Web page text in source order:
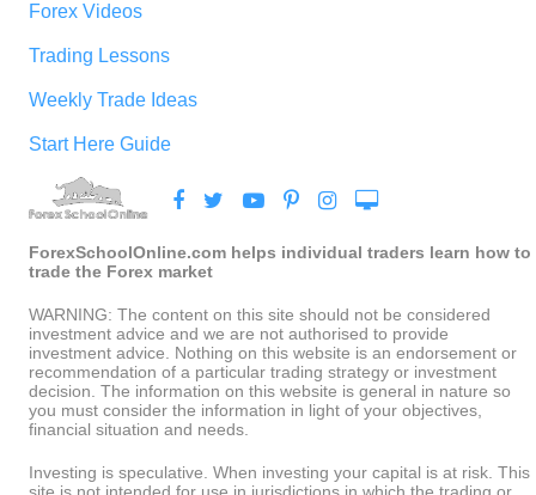
Forex Videos
Trading Lessons
Weekly Trade Ideas
Start Here Guide
ForexSchoolOnline.com helps individual traders learn how to
trade the Forex market
WARNING: The content on this site should not be considered
investment advice and we are not authorised to provide
investment advice. Nothing on this website is an endorsement or
recommendation of a particular trading strategy or investment
decision. The information on this website is general in nature so
you must consider the information in light of your objectives,
financial situation and needs.
Investing is speculative. When investing your capital is at risk. This